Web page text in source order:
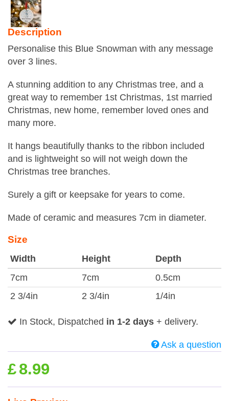
Description
Personalise this Blue Snowman with any message
over 3 lines.
A stunning addition to any Christmas tree, and a
great way to remember 1st Christmas, 1st married
Christmas, new home, remember loved ones and
many more.
It hangs beautifully thanks to the ribbon included
and is lightweight so will not weigh down the
Christmas tree branches.
Surely a gift or keepsake for years to come.
Made of ceramic and measures 7cm in diameter.
Size
Width Height
Depth
7cm
7cm
0.5cm
2 3/4in
2 3/4in 1/4in
In Stock, Dispatched in 1-2 days + delivery.
Ask a question
£8.99